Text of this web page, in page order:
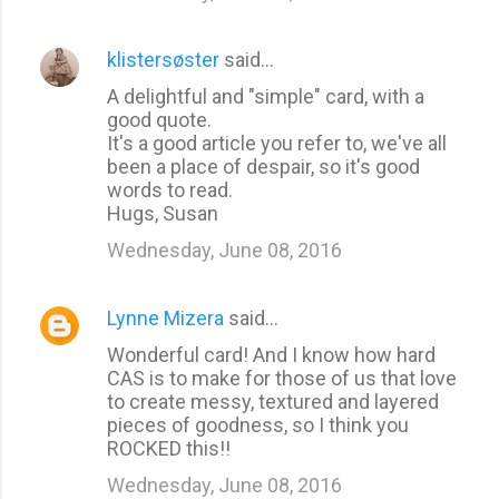
klistersøster said…
A delightful and "simple" card, with a
good quote.
It's a good article you refer to, we've all
been a place of despair, so it's good
words to read.
Hugs, Susan
Wednesday, June 08, 2016
Lynne Mizera said…
Wonderful card! And I know how hard
CAS is to make for those of us that love
to create messy, textured and layered
pieces of goodness, so I think you
ROCKED this!!
Wednesday, June 08, 2016